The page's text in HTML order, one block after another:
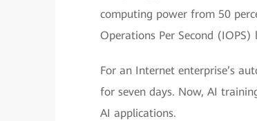
computing power from 50
Operations Per Second (IOPS)
For an Internet enterprise’s
for seven days. Now, AI
AI applications.